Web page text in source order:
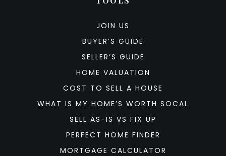
JOIN US
BUYER’S GUIDE
SELLER’S GUIDE
HOME VALUATION
COST TO SELL A HOUSE
WHAT IS MY HOME’S WORTH SOCAL
SELL AS-IS VS FIX UP
PERFECT HOME FINDER
MORTGAGE CALCULATOR